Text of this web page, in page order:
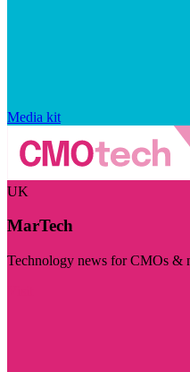
Media kit
UK
MarTech
Technology news for CMOs &